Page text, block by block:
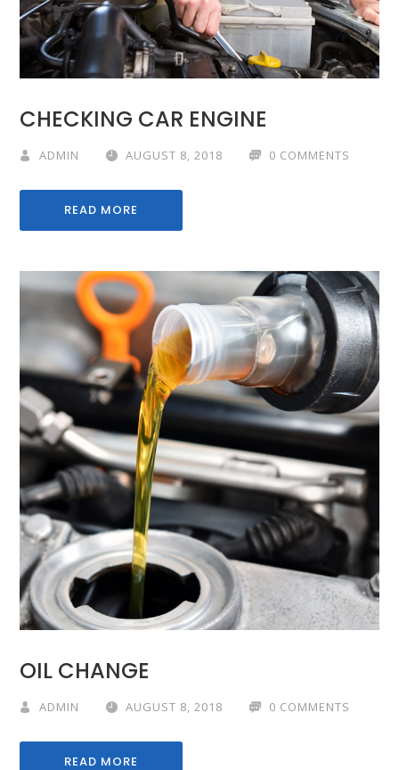
CHECKING CAR ENGINE
ADMIN AUGUST 8, 2018 0 COMMENTS
READ MORE
OIL CHANGE
ADMIN AUGUST 8, 2018 0 COMMENTS
READ MORE